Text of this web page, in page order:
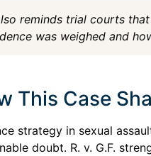
reminds trial courts
was weighed and
This Case
strategy in sexual
doubt. R. v. G.F.